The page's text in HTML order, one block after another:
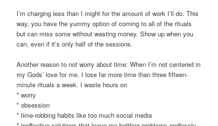
I’m charging less than I might for the amount of work I’ll do. This
way, you have the yummy option of coming to all of the rituals
but can miss some without wasting money. Show up when you
can, even if it’s only half of the sessions.
Another reason to not worry about time: When I’m not centered in
my Gods’ love for me, I lose far more time than three fifteen-
minute rituals a week. I waste hours on
* worry
* obsession
* time-robbing habits like too much social media